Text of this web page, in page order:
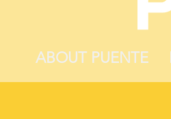
ABOUT PUENTE